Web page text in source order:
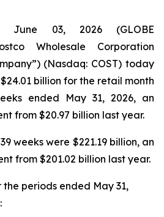
June 03, 2026 (GLOBE
Wholesale Corporation
(Nasdaq: COST) today
billion for the retail month
ended May 31, 2026, an
from $20.97 billion last year.
weeks were $221.19 billion, an
from $201.02 billion last year.
periods ended May 31,